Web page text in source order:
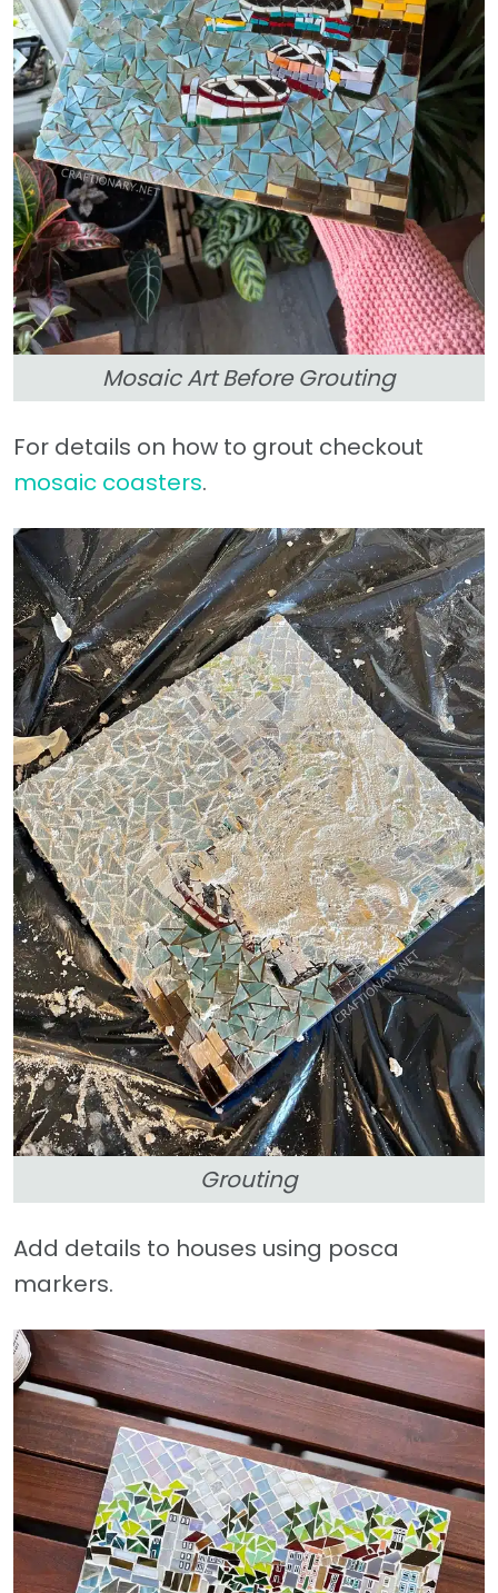
Mosaic Art Before Grouting
For details on how to grout checkout
mosaic coasters.
Grouting
Add details to houses using posca
markers.